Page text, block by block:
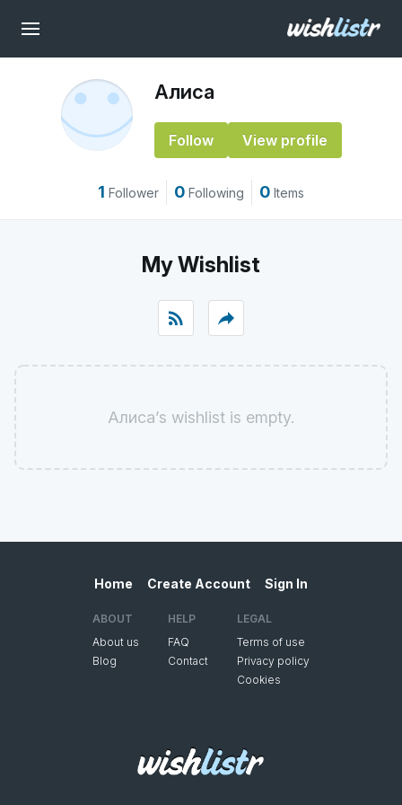
Алиса
Follow View profile
1 Follower 0 Following 0 Items
My Wishlist
rss_feed reply
Алиса’s wishlist is empty.
Home Create Account Sign In
ABOUT
About us
Blog
HELP
FAQ
Contact
LEGAL
Terms of use
Privacy policy
Cookies